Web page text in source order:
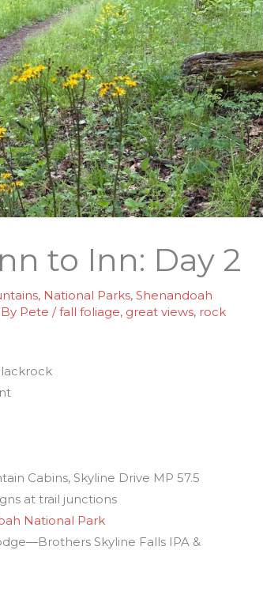
to Inn: Day 2
, National Parks,Shenandoah
Pete/fall foliage, great views, rock
Cabins, Skyline Drive MP 57.5
at trail junctions
National Park
Skyline Falls IPA &